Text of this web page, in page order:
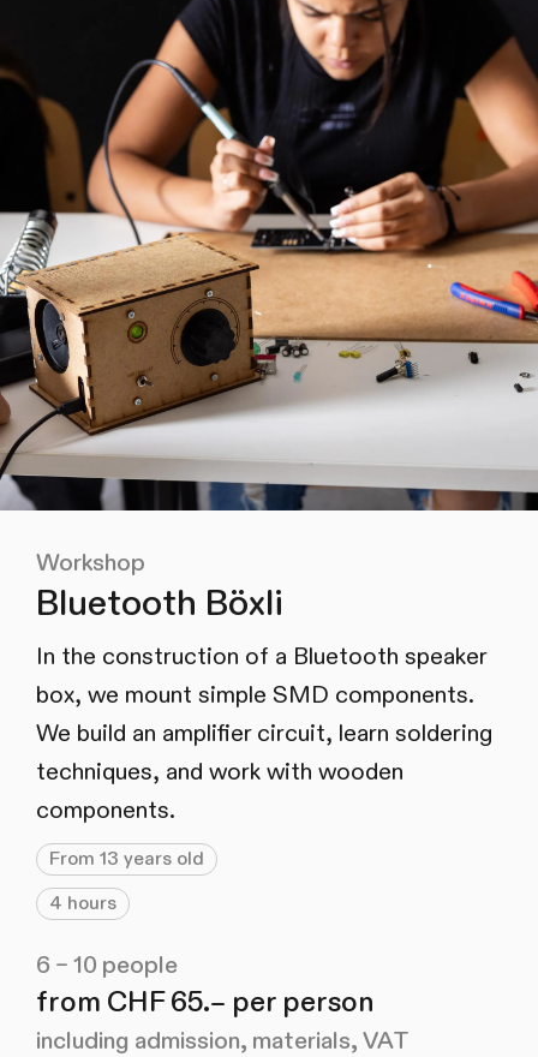
Workshop
Bluetooth Böxli
In the construction of a Bluetooth speaker
box, we mount simple SMD components.
We build an amplifier circuit, learn soldering
techniques, and work with wooden
components.
From 13 years old
4 hours
6 – 10 people
from CHF 65.– per person
including admission, materials, VAT